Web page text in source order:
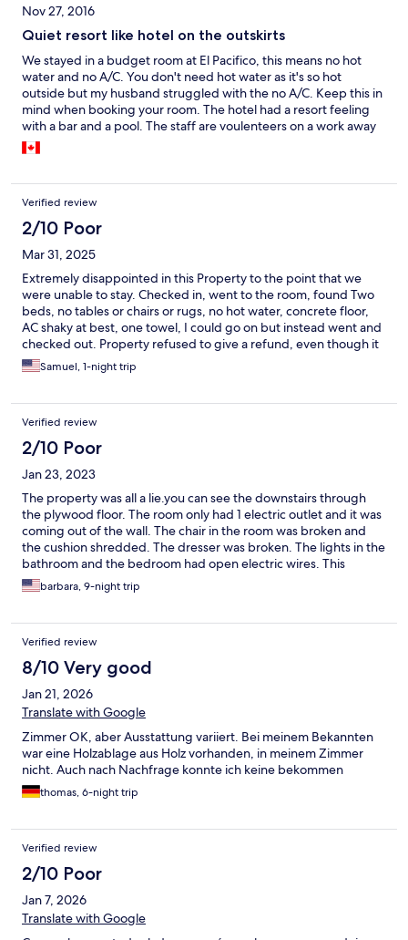
Nov 27, 2016
Quiet resort like hotel on the outskirts
We stayed in a budget room at El Pacifico, this means no hot
water and no A/C. You don't need hot water as it's so hot
outside but my husband struggled with the no A/C. Keep this in
mind when booking your room. The hotel had a resort feeling
with a bar and a pool. The staff are voulenteers on a work away
program and very knowledgable and friendly. The location of
the hotel is about 15 min from town. You walk along the beach
didn't want to walk homeboy in the dark so often we weren't
able to enjoy supper as there's is no food at the hotel. You can
also take a cab back to the hotel if your budget allows. All in all,
we enjoyed our stay and I would recommend the hotel.
Verified review
2/10 Poor
Mar 31, 2025
Extremely disappointed in this Property to the point that we
were unable to stay. Checked in, went to the room, found Two
beds, no tables or chairs or rugs, no hot water, concrete floor,
AC shaky at best, one towel, I could go on but instead went and
checked out. Property refused to give a refund, even though it
was clearly not as advertised. Very disappointed.
Samuel, 1-night trip
Verified review
2/10 Poor
Jan 23, 2023
The property was all a lie.you can see the downstairs through
the plywood floor. The room only had 1 electric outlet and it was
coming out of the wall. The chair in the room was broken and
the cushion shredded. The dresser was broken. The lights in the
bathroom and the bedroom had open electric wires. This
property was unsafe. I could not stay more than one night. I
have not recieved a refund!!!!!
barbara, 9-night trip
Verified review
8/10 Very good
Jan 21, 2026
Translate with Google
Zimmer OK, aber Ausstattung variiert. Bei meinem Bekannten
war eine Holzablage aus Holz vorhanden, in meinem Zimmer
nicht. Auch nach Nachfrage konnte ich keine bekommen
thomas, 6-night trip
Verified review
2/10 Poor
Jan 7, 2026
Translate with Google